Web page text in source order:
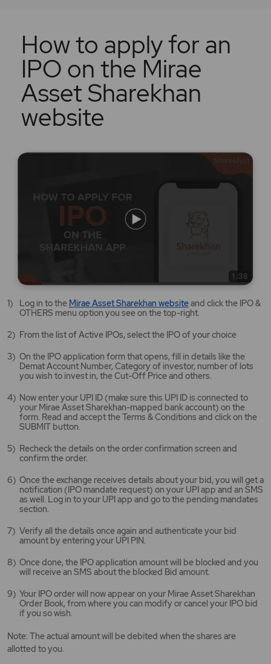
How to apply for an
IPO on the Mirae
Asset Sharekhan
website
Log in to the Mirae Asset Sharekhan websiteMirae
Asset
website
opens
a
new
tab/window
and click the IPO &
OTHERS menu option you see on the top-right.
From the list of Active IPOs, select the IPO of your choice
On the IPO application form that opens, fill in details like the
Demat Account Number, Category of investor, number of lots
you wish to invest in, the Cut-Off Price and others.
Now enter your UPI ID (make sure this UPI ID is connected to
your Mirae Asset Sharekhan-mapped bank account) on the
form. Read and accept the Terms & Conditions and click on the
SUBMIT button.
Recheck the details on the order confirmation screen and
confirm the order.
Once the exchange receives details about your bid, you will get a
notification (IPO mandate request) on your UPI app and an SMS
as well. Log in to your UPI app and go to the pending mandates
section.
Verify all the details once again and authenticate your bid
amount by entering your UPI PIN.
Once done, the IPO application amount will be blocked and you
will receive an SMS about the blocked Bid amount.
Your IPO order will now appear on your Mirae Asset Sharekhan
Order Book, from where you can modify or cancel your IPO bid
if you so wish.
Note: The actual amount will be debited when the shares are
allotted to you.